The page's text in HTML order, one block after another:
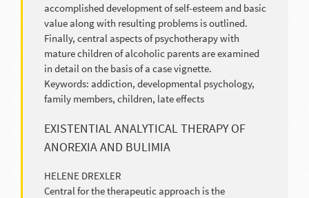
accomplished development of self-esteem and basic
value along with resulting problems is outlined.
Finally, central aspects of psychotherapy with
mature children of alcoholic parents are examined
in detail on the basis of a case vignette.
Keywords: addiction, developmental psychology,
family members, children, late effects
EXISTENTIAL ANALYTICAL THERAPY OF
ANOREXIA AND BULIMIA
HELENE DREXLER
Central for the therapeutic approach is the